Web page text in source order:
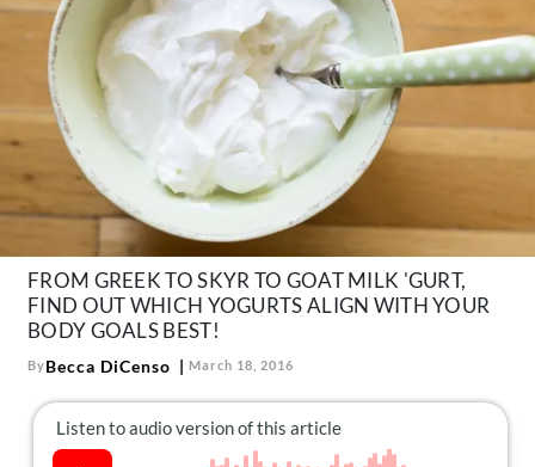
Mind + Body
The Books
The Newsletter
About Us
Contact
Follow
us:
FacebookInstagram
TikTokPinterest
FROM GREEK TO SKYR TO GOAT MILK 'GURT,
FIND OUT WHICH YOGURTS ALIGN WITH YOUR
BODY GOALS BEST!
ByBecca DiCenso March 18, 2016